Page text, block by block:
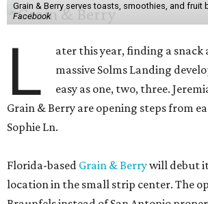
Grain & Berry serves toasts, smoothies, and fruit
Facebook
L
ater this year, finding a snack
massive Solms Landing
easy as one, two, three.
Grain & Berry are opening steps from
Sophie Ln.
Florida-based Grain & Berrywill debut
location in the small strip center. The